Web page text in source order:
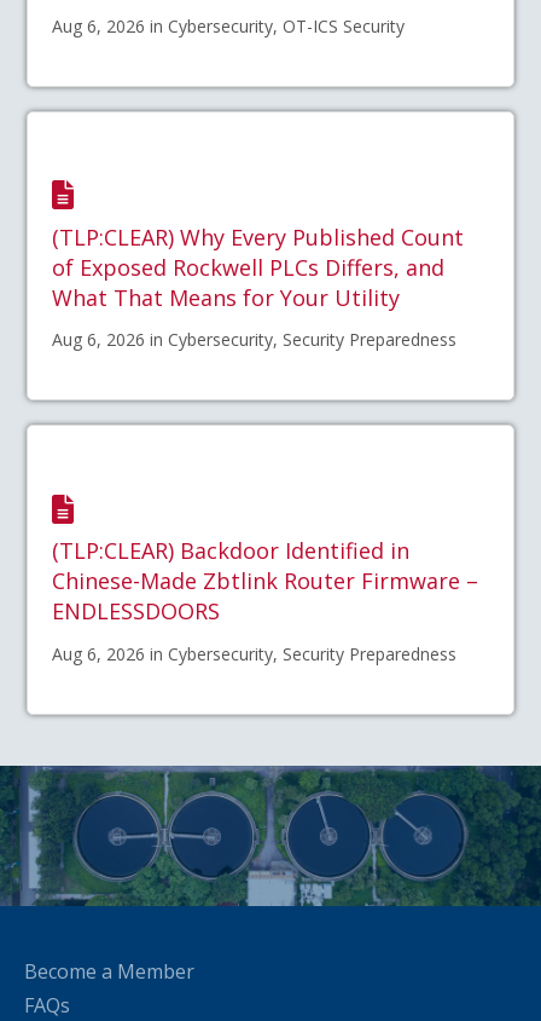
Aug 6, 2026 in Cybersecurity, OT-ICS Security
(TLP:CLEAR) Why Every Published Count
of Exposed Rockwell PLCs Differs, and
What That Means for Your Utility
Aug 6, 2026 in Cybersecurity, Security Preparedness
(TLP:CLEAR) Backdoor Identified in
Chinese-Made Zbtlink Router Firmware –
ENDLESSDOORS
Aug 6, 2026 in Cybersecurity, Security Preparedness
Become a Member
FAQs